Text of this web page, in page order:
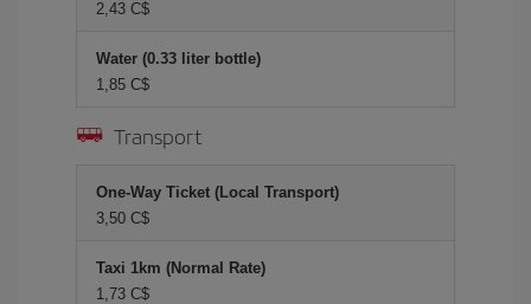
2,43 C$
Water (0.33 liter bottle)
1,85 C$
Transport
One-Way Ticket (Local Transport)
3,50 C$
Taxi 1km (Normal Rate)
1,73 C$